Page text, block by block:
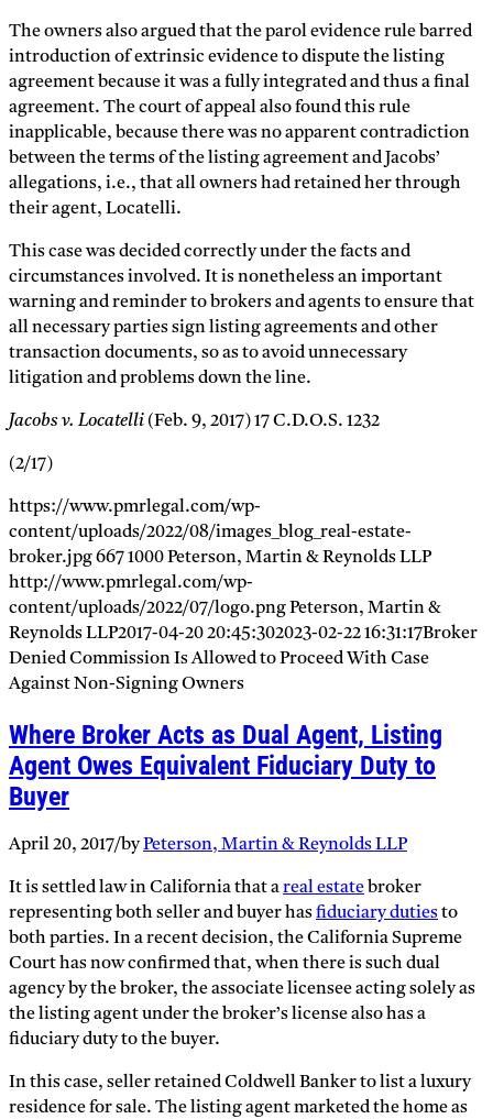
The owners also argued that the parol evidence rule barred
introduction of extrinsic evidence to dispute the listing
agreement because it was a fully integrated and thus a final
agreement. The court of appeal also found this rule
inapplicable, because there was no apparent contradiction
between the terms of the listing agreement and Jacobs’
allegations, i.e., that all owners had retained her through
their agent, Locatelli.
This case was decided correctly under the facts and
circumstances involved. It is nonetheless an important
warning and reminder to brokers and agents to ensure that
all necessary parties sign listing agreements and other
transaction documents, so as to avoid unnecessary
litigation and problems down the line.
Jacobs v. Locatelli (Feb. 9, 2017) 17 C.D.O.S. 1232
(2/17)
https://www.pmrlegal.com/wp-
content/uploads/2022/08/images_blog_real-estate-
broker.jpg6671000Peterson, Martin & Reynolds LLP
http://www.pmrlegal.com/wp-
content/uploads/2022/07/logo.pngPeterson, Martin &
Reynolds LLP2017-04-20 20:45:302023-02-22 16:31:17Broker
Denied Commission Is Allowed to Proceed With Case
Against Non-Signing Owners
Where Broker Acts as Dual Agent, Listing
Agent Owes Equivalent Fiduciary Duty to
Buyer
April 20, 2017/byPeterson, Martin & Reynolds LLP
It is settled law in California that areal estate broker
representing both seller and buyer hasfiduciary dutiesto
both parties. In a recent decision, the California Supreme
Court has now confirmed that, when there is such dual
agency by the broker, the associate licensee acting solely as
the listing agent under the broker’s license also has a
fiduciary duty to the buyer.
In this case, seller retained Coldwell Banker to list a luxury
residence for sale. The listing agent marketed the home as